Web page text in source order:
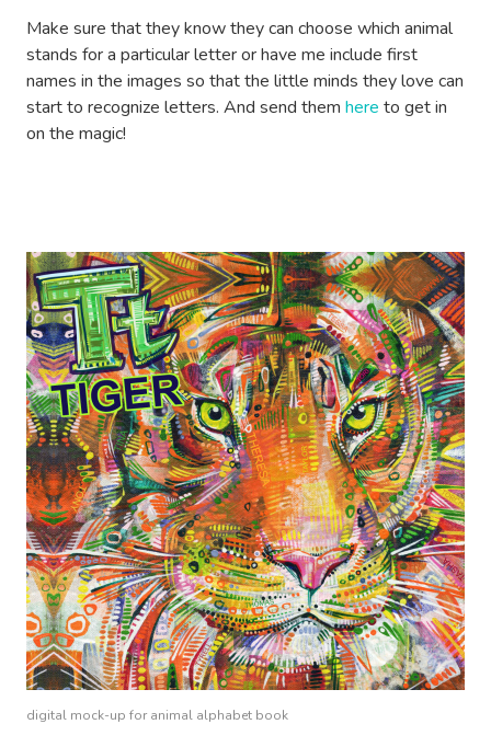
Make sure that they know they can choose which animal
stands for a particular letter or have me include first
names in the images so that the little minds they love can
start to recognize letters. And send them here to get in
on the magic!
digital mock-up for animal alphabet book